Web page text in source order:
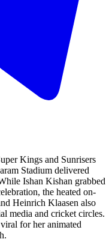
Kings and Sunrisers
Stadium delivered
Ishan Kishan grabbed
the heated on-
Heinrich Klaasen also
media and cricket circles.
for her animated